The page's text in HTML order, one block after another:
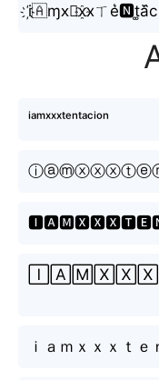
i҉🇦ɱx⃟x҈xㄒ
ⁱᵃᵐˣˣˣᵗᵉⁿᵗᵃᶜⁱᵒⁿ
ｉａｍｘｘｘｔｅ